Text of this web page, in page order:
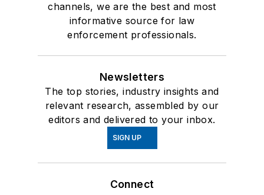
channels, we are the best and most
informative source for law
enforcement professionals.
Newsletters
The top stories, industry insights and
relevant research, assembled by our
editors and delivered to your inbox.
SIGN UP
Connect